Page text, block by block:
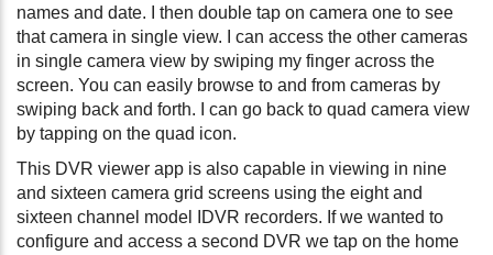
names and date. I then double tap on camera one to see
that camera in single view. I can access the other cameras
in single camera view by swiping my finger across the
screen. You can easily browse to and from cameras by
swiping back and forth. I can go back to quad camera view
by tapping on the quad icon.
This DVR viewer app is also capable in viewing in nine
and sixteen camera grid screens using the eight and
sixteen channel model IDVR recorders. If we wanted to
configure and access a second DVR we tap on the home